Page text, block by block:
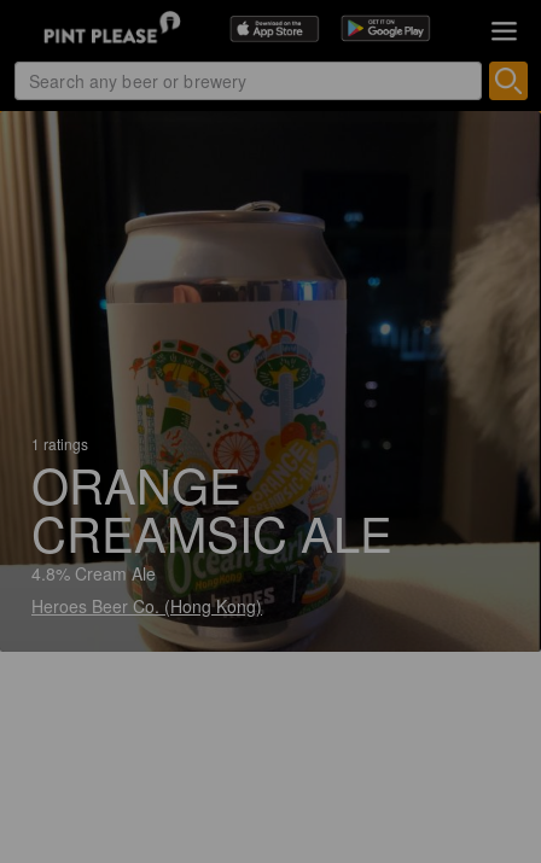
1 ratings
ORANGE
CREAMSIC ALE
4.8% Cream Ale
Heroes Beer Co. (Hong Kong)